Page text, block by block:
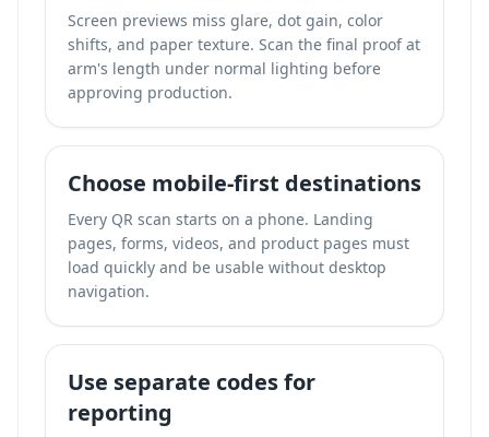
Screen previews miss glare, dot gain, color
shifts, and paper texture. Scan the final proof at
arm's length under normal lighting before
approving production.
Choose mobile-first destinations
Every QR scan starts on a phone. Landing
pages, forms, videos, and product pages must
load quickly and be usable without desktop
navigation.
Use separate codes for
reporting